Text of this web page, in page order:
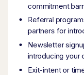
commitment
Referral
partners for
Newsletter
introducing your
Exit-intent or